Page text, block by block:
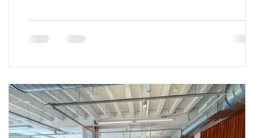
Toledo-based screen-printing company
history while highlighting the excitement
and growth happening today. Attendees
began the evening by networking and